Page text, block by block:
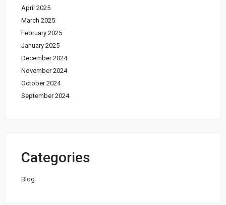
April 2025
March 2025
February 2025
January 2025
December 2024
November 2024
October 2024
September 2024
Categories
Blog